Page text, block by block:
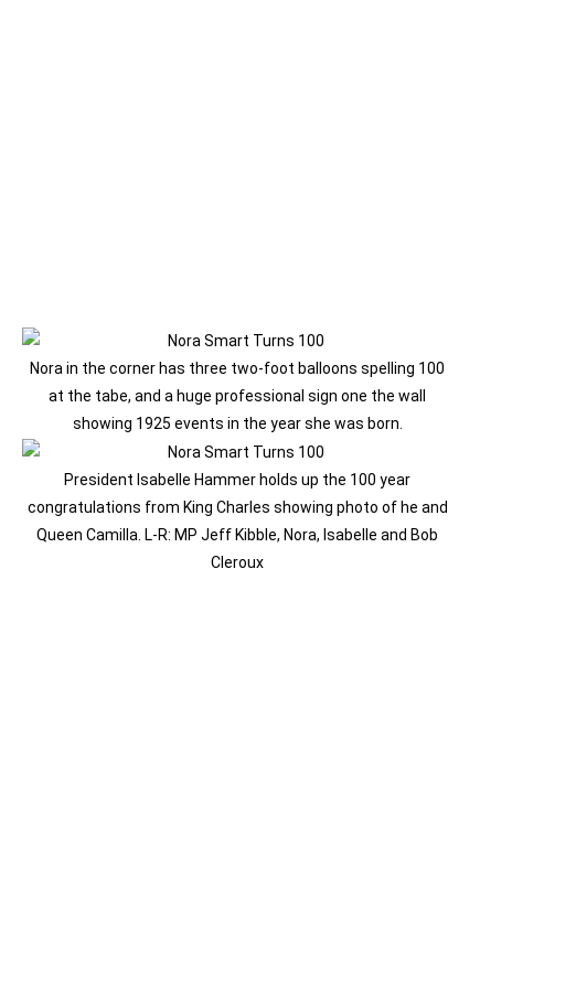
Nora in the corner has three two-foot balloons spelling 100
at the tabe, and a huge professional sign one the wall
showing 1925 events in the year she was born.
President Isabelle Hammer holds up the 100 year
congratulations from King Charles showing photo of he and
Queen Camilla. L-R: MP Jeff Kibble, Nora, Isabelle and Bob
Cleroux